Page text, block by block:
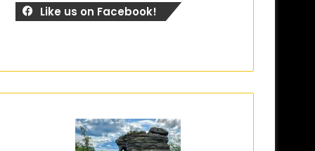
Like us on Facebook!